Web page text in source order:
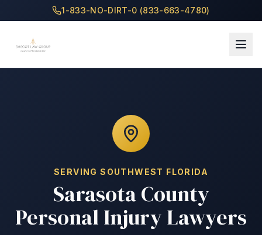
1-833-NO-DIRT-0 (833-663-4780)
SERVINGSOUTHWEST FLORIDA
Sarasota County
Personal Injury Lawyers